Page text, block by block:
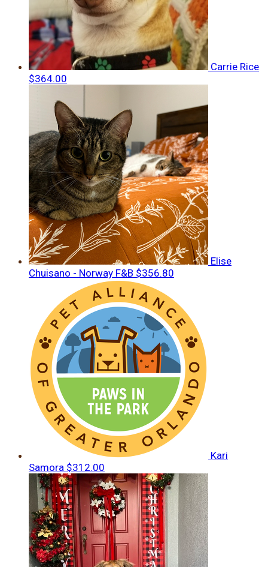
Carrie Rice
$364.00
Elise
Chuisano - Norway F&B $356.80
Kari
Samora $312.00